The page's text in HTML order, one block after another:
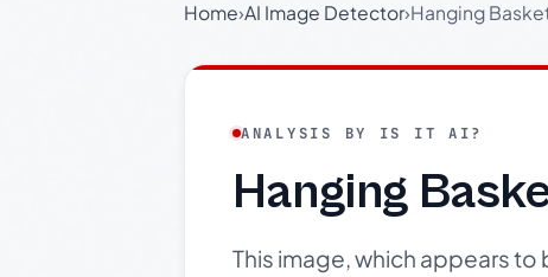
Home›AI Image Detector›Hanging
ANALYSIS BY IS IT AI?
Hanging
This image, which appears